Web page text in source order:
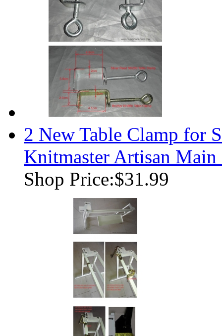
2 New Table Clamp for
Knitmaster Artisan Main
Shop Price:$31.99